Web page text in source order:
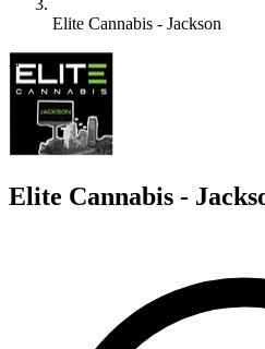
Elite Cannabis - Jackson
E
Elite Cannabis -